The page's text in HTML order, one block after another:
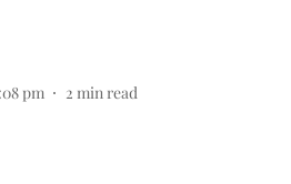
pm 2 min read